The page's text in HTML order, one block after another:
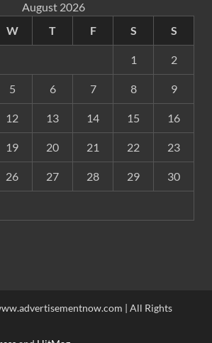
August 2026
W T F S S
1 2
5 6 7 8 9
12 13 14 15 16
19 20 21 22 23
26 27 28 29 30
| All Rights